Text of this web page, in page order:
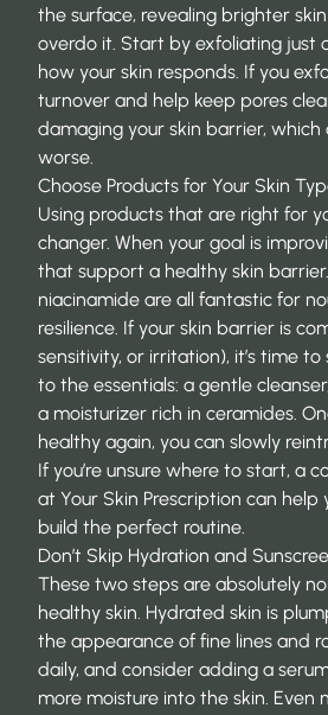
the surface, revealing brighter
overdo it. Start by exfoliating just
how your skin responds. If you
turnover and help keep pores
damaging your skin barrier,
worse.
Choose Products for Your Skin
Using products that are right for
changer. When your goal is
that support a healthy skin
niacinamide are all fantastic for
resilience. If your skin barrier is
sensitivity, or irritation), it’s time
to the essentials: a gentle
a moisturizer rich in ceramides.
healthy again, you can slowly
If you’re unsure where to start, a
at Your Skin Prescription can help
build the perfect routine.
Don’t Skip Hydration and
These two steps are absolutely
healthy skin. Hydrated skin is
the appearance of fine lines and
daily, and consider adding a
more moisture into the skin. Even